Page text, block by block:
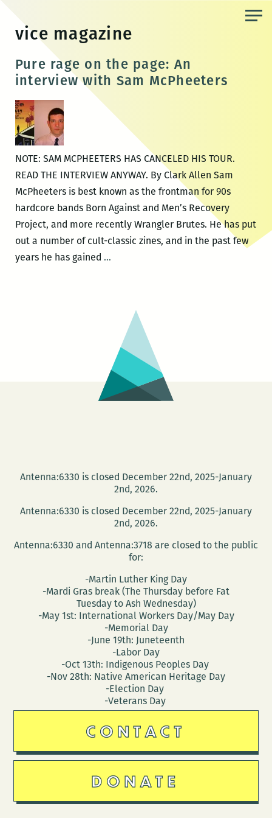
content
vice magazine
Pure rage on the page: An
interview with Sam McPheeters
NOTE: SAM MCPHEETERS HAS CANCELED HIS TOUR.
READ THE INTERVIEW ANYWAY. By Clark Allen Sam
McPheeters is best known as the frontman for 90s
hardcore bands Born Against and Men’s Recovery
Project, and more recently Wrangler Brutes. He has put
out a number of cult-classic zines, and in the past few
years he has gained …Pure
page:
interview
with
Sam
McPheeters
Antenna:6330 is closed December 22nd, 2025-January
2nd, 2026.
Antenna:6330 is closed December 22nd, 2025-January
2nd, 2026.
Antenna:6330 and Antenna:3718 are closed to the public
for:
-Martin Luther King Day
-Mardi Gras break (The Thursday before Fat
Tuesday to Ash Wednesday)
-May 1st: International Workers Day/May Day
-Memorial Day
-June 19th: Juneteenth
-Labor Day
-Oct 13th: Indigenous Peoples Day
-Nov 28th: Native American Heritage Day
-Election Day
-Veterans Day
CONTACT
DONATE